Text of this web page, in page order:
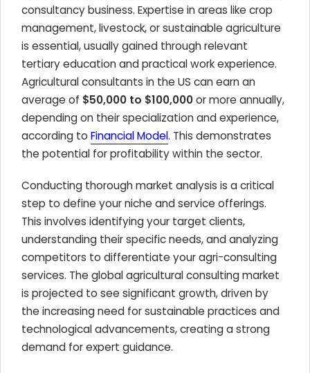
consultancy business. Expertise in areas like crop
management, livestock, or sustainable agriculture
is essential, usually gained through relevant
tertiary education and practical work experience.
Agricultural consultants in the US can earn an
average of $50,000 to $100,000or more annually,
depending on their specialization and experience,
according to Financial Model. This demonstrates
the potential for profitability within the sector.
Conducting thorough market analysis is a critical
step to define your niche and service offerings.
This involves identifying your target clients,
understanding their specific needs, and analyzing
competitors to differentiate your agri-consulting
services. The global agricultural consulting market
is projected to see significant growth, driven by
the increasing need for sustainable practices and
technological advancements, creating a strong
demand for expert guidance.